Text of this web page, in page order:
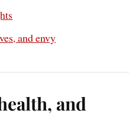
and envy
and